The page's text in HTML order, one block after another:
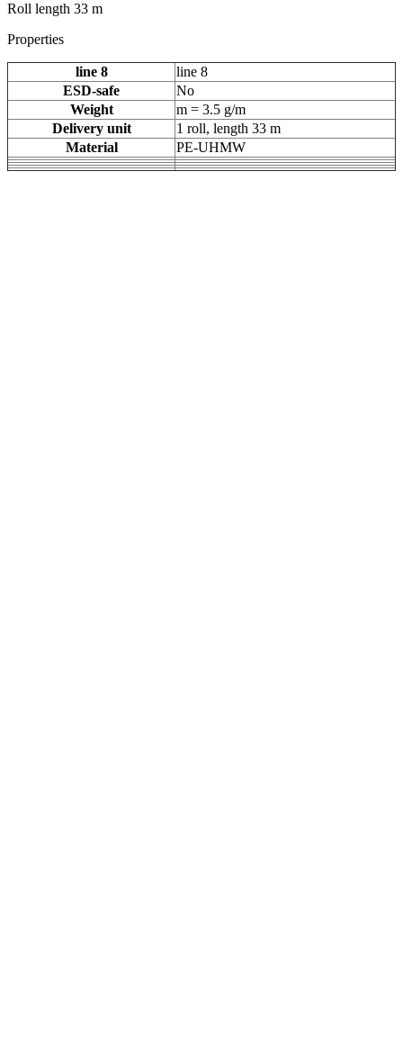
Roll length 33 m
Properties
line 8
line 8
ESD-safe
No
Weight
m = 3.5 g/m
Delivery unit
1 roll, length 33 m
Material
PE-UHMW